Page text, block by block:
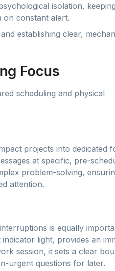
isolation,
on constant alert.
establishing clear,
Focus
scheduling and physical
projects into dedicated
at specific, pre-
problem-solving,
attention.
is equally
light, provides an
session, it sets a clear
urgent questions for later.